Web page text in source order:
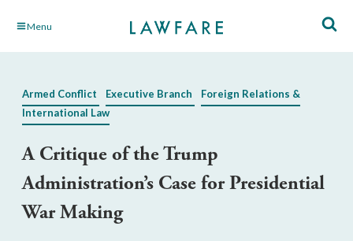
Skip Menu
Armed Conflict Executive Branch
Foreign Relations &
International Law
A Critique of the Trump
Administration’s Case for Presidential
War Making